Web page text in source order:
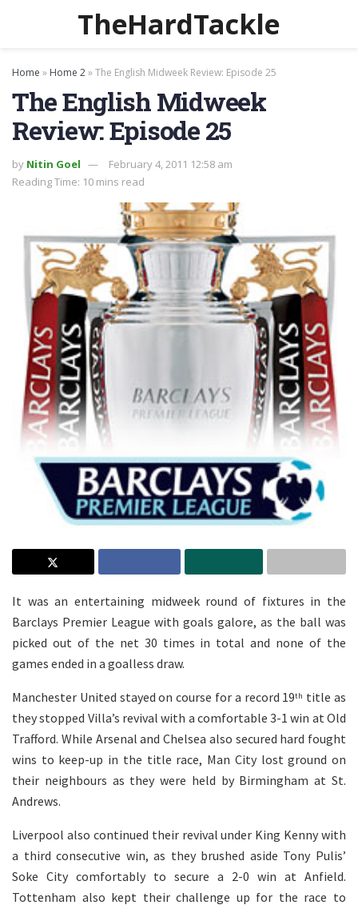
TheHardTackle
Home » Home 2»The English Midweek Review: Episode 25
The English Midweek
Review: Episode 25
by Nitin Goel
February 4, 2011 12:58 am
Reading Time: 10 mins read
It was an entertaining midweek round of fixtures in the
Barclays Premier League with goals galore, as the ball was
picked out of the net 30 times in total and none of the
games ended in a goalless draw.
Manchester United stayed on course for a record 19th title as
they stopped Villa’s revival with a comfortable 3-1 win at Old
Trafford. While Arsenal and Chelsea also secured hard fought
wins to keep-up in the title race, Man City lost ground on
their neighbours as they were held by Birmingham at St.
Andrews.
Liverpool also continued their revival under King Kenny with
a third consecutive win, as they brushed aside Tony Pulis’
Soke City comfortably to secure a 2-0 win at Anfield.
Tottenham also kept their challenge up for the race to